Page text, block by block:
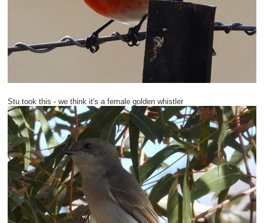
Stu took this - we think it's a female golden whistler